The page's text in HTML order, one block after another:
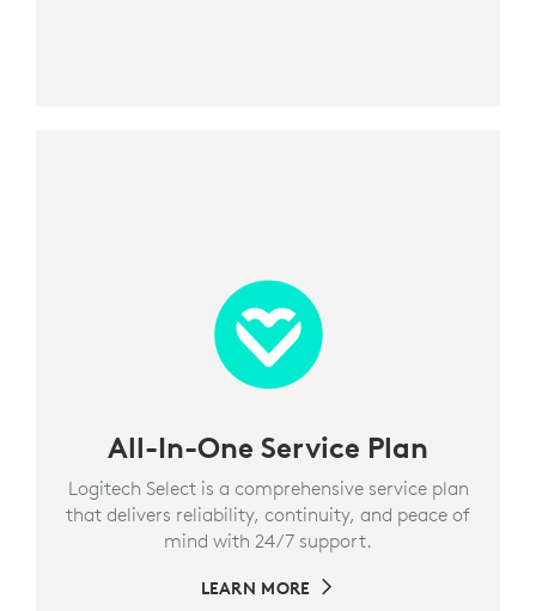
All-In-One Service Plan
Logitech Select is a comprehensive service plan
that delivers reliability, continuity, and peace of
mind with 24/7 support.
LEARN MORE